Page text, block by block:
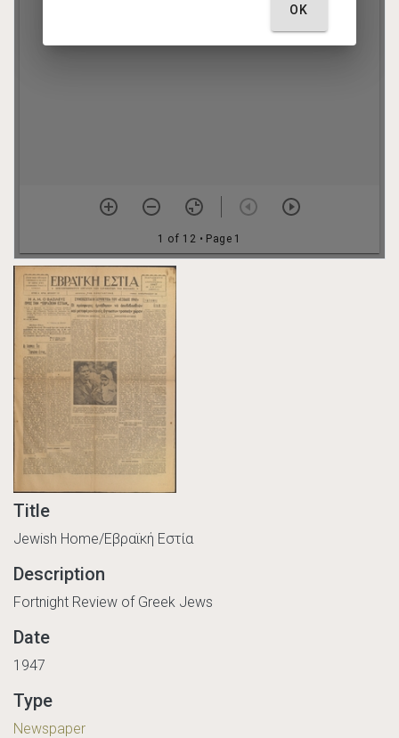
Title
Jewish Home/Εβραϊκή Εστία
Description
Fortnight Review of Greek Jews
Date
1947
Type
Newspaper